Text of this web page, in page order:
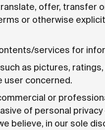
offer, transfer
or otherwise
services for
as pictures,
user concerned.
or
of personal
believe, in our sole